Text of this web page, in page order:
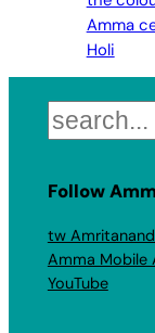
Amma
Holi
Search
Follow
tw
Amma Mobile
YouTube